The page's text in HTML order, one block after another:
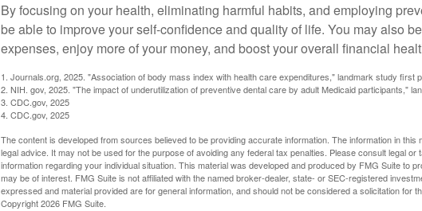
By focusing on your health, eliminating harmful habits, and employing
be able to improve your self-confidence and quality of life. You may also
expenses, enjoy more of your money, and boost your overall financial
1. Journals.org, 2025. "Association of body mass index with health care expenditures," landmark study first
2. NIH. gov, 2025. "The impact of underutilization of preventive dental care by adult Medicaid participants,"
3. CDC.gov, 2025
4. CDC.gov, 2025
The content is developed from sources believed to be providing accurate information. The information in this
legal advice. It may not be used for the purpose of avoiding any federal tax penalties. Please consult legal
information regarding your individual situation. This material was developed and produced by FMG Suite to
may be of interest. FMG Suite is not affiliated with the named broker-dealer, state- or SEC-registered
expressed and material provided are for general information, and should not be considered a solicitation for
Copyright2026 FMG Suite.